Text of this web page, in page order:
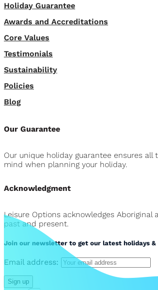
Holiday Guarantee
Awards and Accreditations
Core Values
Testimonials
Sustainability
Policies
Blog
Our Guarantee
Our unique holiday guarantee ensures
mind when planning your holiday.
Acknowledgment
Leisure Options acknowledges
past and present.
Join our newsletter to get our latest holidays &
Email address: